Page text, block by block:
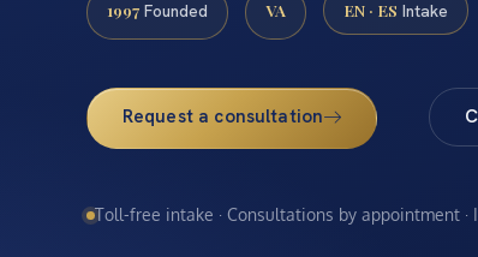
1997 Founded VA EN · ES Intake
Request a consultation
Toll-free intake · Consultations by appointment